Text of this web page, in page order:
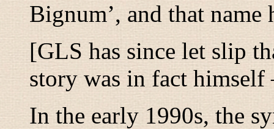
Bignum’, and that name
[GLS has since let slip
story was in fact
In the early 1990s, the